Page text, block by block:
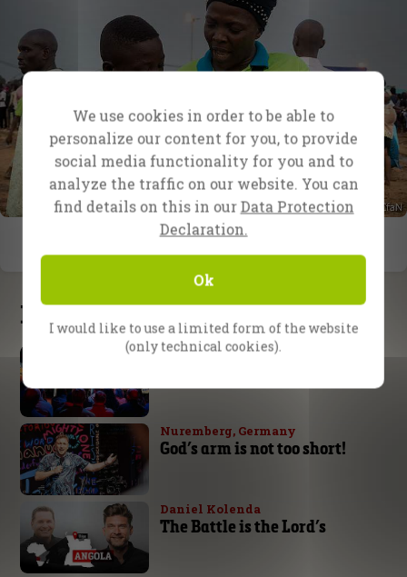
Latest updates
School of Evangelism
Nuremberg, Germany
God’s arm is not too short!
Daniel Kolenda
The Battle is the Lord’s
We use cookies in order to be able to
personalize our content for you, to provide
social media functionality for you and to
analyze the traffic on our website. You can
find details on this in ourData Protection
Declaration.
Ok
I would like to use a limited form of the website
(only technical cookies).